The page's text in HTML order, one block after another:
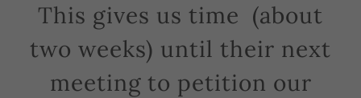
This gives us time (about
two weeks) until their next
meeting to petition our